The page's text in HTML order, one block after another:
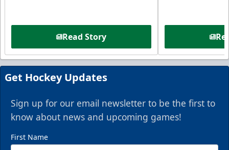
Read Story
Get Hockey Updates
Sign up for our email newsletter to be the first to
know about news and upcoming games!
First Name